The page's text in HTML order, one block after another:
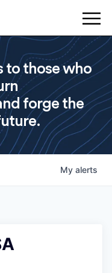
to those who
forge the
My alerts